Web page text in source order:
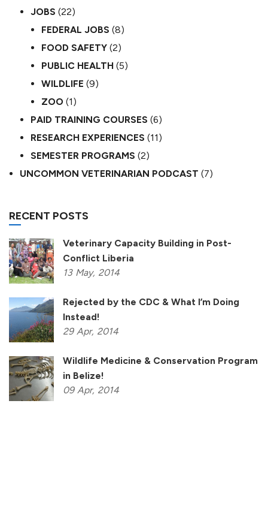
JOBS (22)
FEDERAL JOBS (8)
FOOD SAFETY (2)
PUBLIC HEALTH (5)
WILDLIFE (9)
ZOO (1)
PAID TRAINING COURSES (6)
RESEARCH EXPERIENCES (11)
SEMESTER PROGRAMS (2)
UNCOMMON VETERINARIAN PODCAST (7)
RECENT POSTS
Veterinary Capacity Building in Post-
Conflict Liberia
13 May, 2014
Rejected by the CDC & What I’m Doing
Instead!
29 Apr, 2014
Wildlife Medicine & Conservation Program
in Belize!
09 Apr, 2014